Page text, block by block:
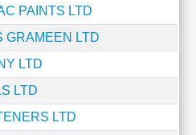
PAINTS LTD
GRAMEEN LTD
LTD
LTD
LTD